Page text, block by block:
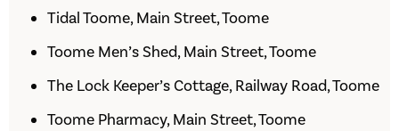
Tidal Toome, Main Street, Toome
Toome Men’s Shed, Main Street, Toome
The Lock Keeper’s Cottage, Railway Road, Toome
Toome Pharmacy, Main Street, Toome